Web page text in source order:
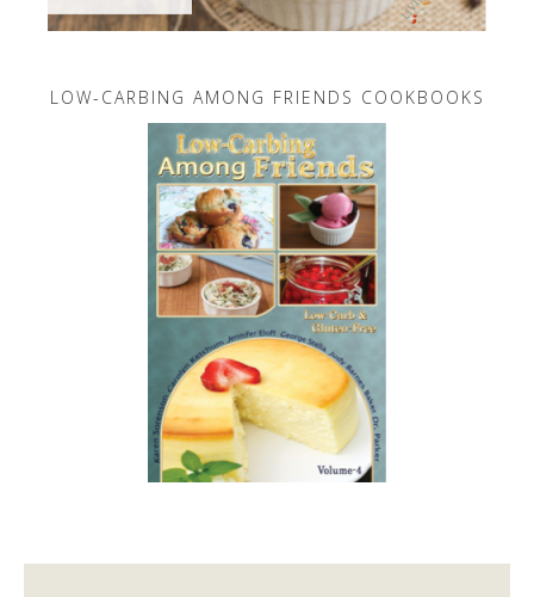
LOW-CARBING AMONG FRIENDS COOKBOOKS